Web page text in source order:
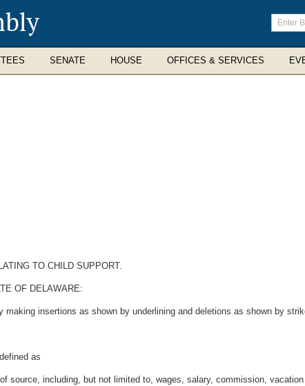
Enter
search
terms
SENATE HOUSE OFFICES & SERVICES
TO CHILD SUPPORT.
OF DELAWARE:
insertions as shown by underlining and deletions as shown by
as
source, including, but not limited to, wages, salary, commission,